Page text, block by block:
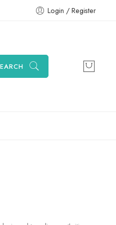
Login / Register